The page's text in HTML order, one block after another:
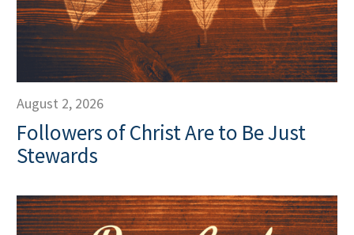
August 2, 2026
Followers of Christ Are to Be Just
Stewards